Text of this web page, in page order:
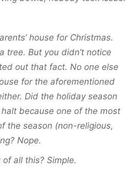
house for Christmas.
tree. But you didn’t notice
out that fact. No one else
for the aforementioned
Did the holiday season
because one of the most
the season (non-religious,
Nope.
of all this? Simple.